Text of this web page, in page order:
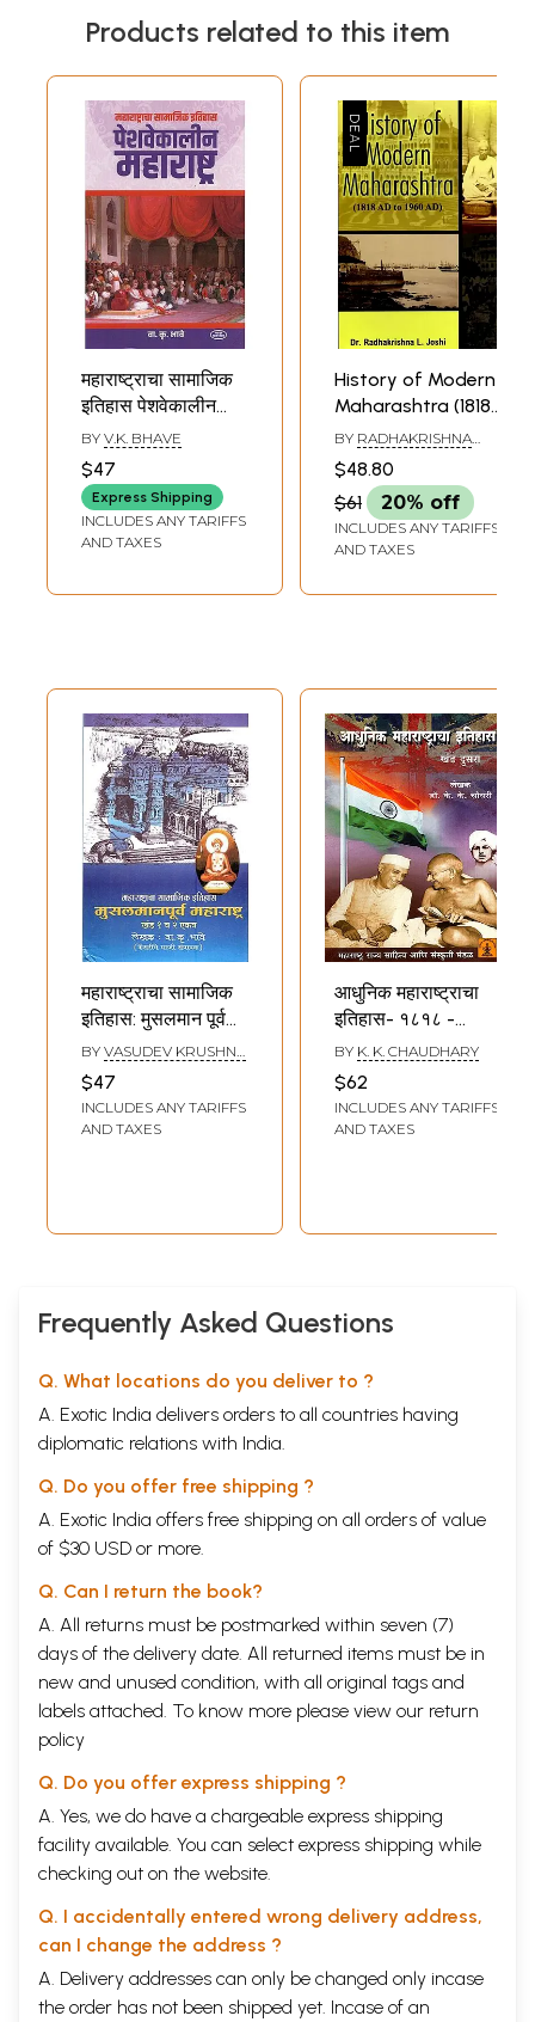
Products related to this item
महाराष्ट्राचा सामाजिक
इतिहास पेशवेकालीन
महाराष्ट्र-
Maharashtra
Social History
Peshway Kaleen
Maharashtra
BY V.K. BHAVE
$47
Express Shipping
INCLUDES ANY TARIFFS
AND TAXES
History of Modern
Maharashtra (1818
AD to 1960 AD)
BY RADHAKRISHNA
$48.80
$61
20% off
INCLUDES ANY TARIFFS
AND TAXES
महाराष्ट्राचा सामाजिक
इतिहास: मुसलमान पूर्व
महाराष्ट्र खंड 1 व खंड 2
एकत्र- Social
History of
Maharashtra:
Volume 2
BY VASUDEV KRUSHNA
$47
INCLUDES ANY TARIFFS
AND TAXES
आधुनिक महाराष्ट्राचा
इतिहास- १८१८ -
१९४७: History of
Modern
Maharashtra- 1818
- 1947 in Marathi
BY K. K. CHAUDHARY
$62
INCLUDES ANY TARIFFS
AND TAXES
Frequently Asked Questions
Q. What locations do you deliver to ?
A. Exotic India delivers orders to all countries having
diplomatic relations with India.
Q. Do you offer free shipping ?
A. Exotic India offers free shipping on all orders of value
of $30 USD or more.
Q. Can I return the book?
A. All returns must be postmarked within seven (7)
days of the delivery date. All returned items must be in
new and unused condition, with all original tags and
labels attached. To know more please view our return
policy
Q. Do you offer express shipping ?
A. Yes, we do have a chargeable express shipping
facility available. You can select express shipping while
checking out on the website.
Q. I accidentally entered wrong delivery address,
can I change the address ?
A. Delivery addresses can only be changed only incase
the order has not been shipped yet. Incase of an